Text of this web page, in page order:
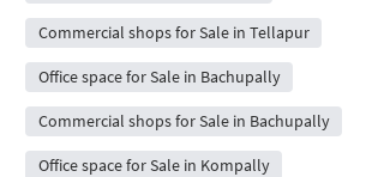
Commercial shops for Sale in Tellapur
Office space for Sale in Bachupally
Commercial shops for Sale in Bachupally
Office space for Sale in Kompally